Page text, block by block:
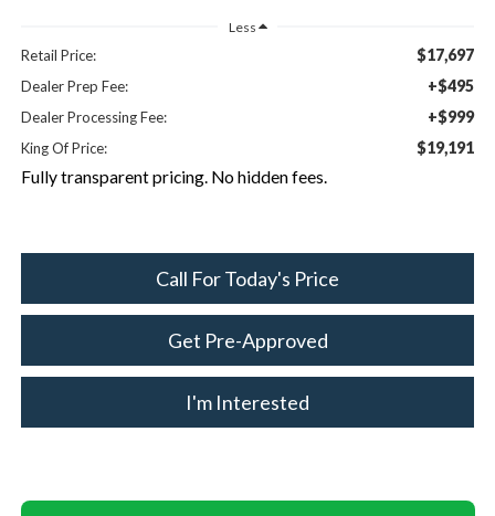
Less
Retail Price: $17,697
Dealer Prep Fee: +$495
Dealer Processing Fee: +$999
King Of Price: $19,191
Fully transparent pricing. No hidden fees.
Call For Today's Price
Get Pre-Approved
I'm Interested